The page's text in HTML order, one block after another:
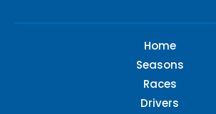
Home
Seasons
Races
Drivers